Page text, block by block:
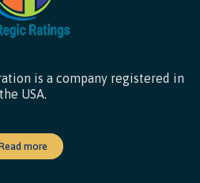
is a company registered in
the USA.
more